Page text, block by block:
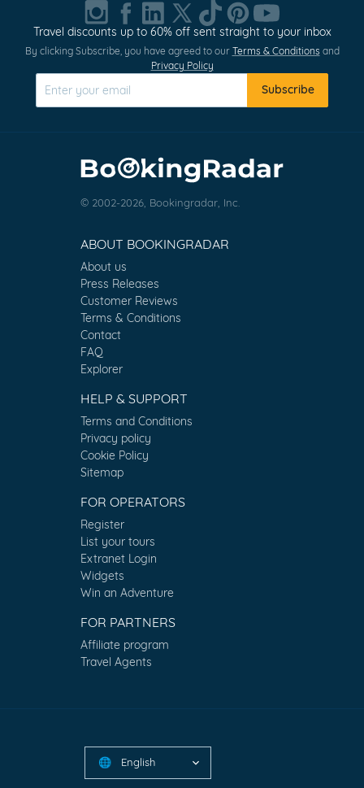
Travel discounts up to 60% off sent straight to your inbox
By clicking Subscribe, you have agreed to our Terms & Conditions and
Privacy Policy
Subscribe
© 2002-2026, Bookingradar, Inc.
ABOUT BOOKINGRADAR
About us
Press Releases
Customer Reviews
Terms & Conditions
Contact
FAQ
Explorer
HELP & SUPPORT
Terms and Conditions
Privacy policy
Cookie Policy
Sitemap
FOR OPERATORS
Register
List your tours
Extranet Login
Widgets
Win an Adventure
FOR PARTNERS
Affiliate program
Travel Agents
🌐 English